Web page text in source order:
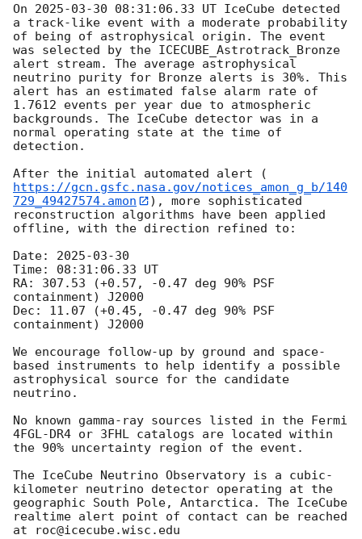
On 2025-03-30 08:31:06.33 UT IceCube detected
a track-like event with a moderate probability
of being of astrophysical origin. The event
was selected by the ICECUBE_Astrotrack_Bronze
alert stream. The average astrophysical
neutrino purity for Bronze alerts is 30%. This
alert has an estimated false alarm rate of
1.7612 events per year due to atmospheric
backgrounds. The IceCube detector was in a
normal operating state at the time of
detection.
After the initial automated alert (
https://gcn.gsfc.nasa.gov/notices_amon_g_b/140
729_49427574.amon
), more sophisticated
reconstruction algorithms have been applied
offline, with the direction refined to:
Date: 2025-03-30
Time: 08:31:06.33 UT
RA: 307.53 (+0.57, -0.47 deg 90% PSF
containment) J2000
Dec: 11.07 (+0.45, -0.47 deg 90% PSF
containment) J2000
We encourage follow-up by ground and space-
based instruments to help identify a possible
astrophysical source for the candidate
neutrino.
No known gamma-ray sources listed in the Fermi
4FGL-DR4 or 3FHL catalogs are located within
the 90% uncertainty region of the event.
The IceCube Neutrino Observatory is a cubic-
kilometer neutrino detector operating at the
geographic South Pole, Antarctica. The IceCube
realtime alert point of contact can be reached
at roc@icecube.wisc.edu